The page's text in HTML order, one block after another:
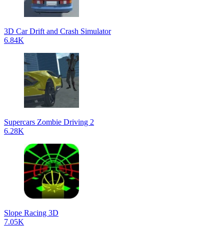
3D Car Drift and Crash Simulator
6.84K
Supercars Zombie Driving 2
6.28K
Slope Racing 3D
7.05K